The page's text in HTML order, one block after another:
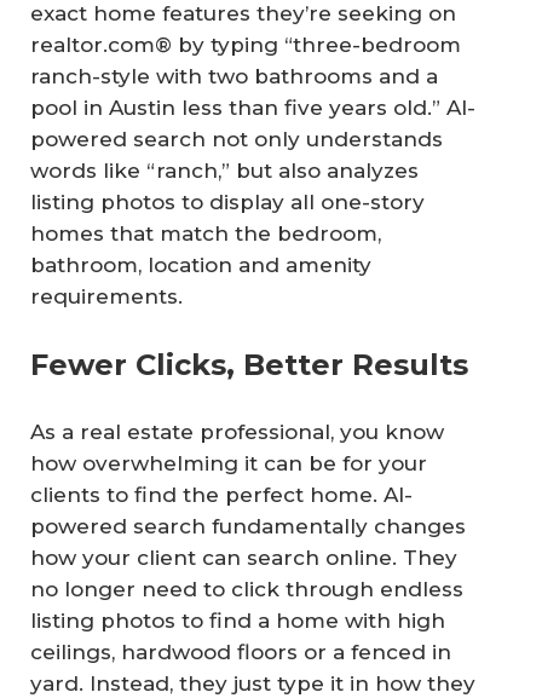
exact home features they’re seeking on
realtor.com® by typing “three-bedroom
ranch-style with two bathrooms and a
pool in Austin less than five years old.” AI-
powered search not only understands
words like “ranch,” but also analyzes
listing photos to display all one-story
homes that match the bedroom,
bathroom, location and amenity
requirements.
Fewer Clicks, Better Results
As a real estate professional, you know
how overwhelming it can be for your
clients to find the perfect home. AI-
powered search fundamentally changes
how your client can search online. They
no longer need to click through endless
listing photos to find a home with high
ceilings, hardwood floors or a fenced in
yard. Instead, they just type it in how they